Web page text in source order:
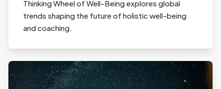
Thinking Wheel of Well-Being explores global
trends shaping the future of holistic well-being
and coaching.